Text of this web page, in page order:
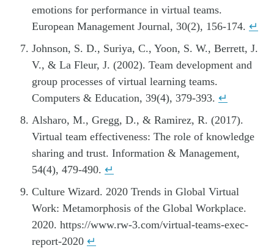
emotions for performance in virtual teams.
European Management Journal, 30(2), 156-174. ↵
Johnson, S. D., Suriya, C., Yoon, S. W., Berrett, J.
V., & La Fleur, J. (2002). Team development and
group processes of virtual learning teams.
Computers & Education, 39(4), 379-393. ↵
Alsharo, M., Gregg, D., & Ramirez, R. (2017).
Virtual team effectiveness: The role of knowledge
sharing and trust. Information & Management,
54(4), 479-490. ↵
Culture Wizard. 2020 Trends in Global Virtual
Work: Metamorphosis of the Global Workplace.
2020. https://www.rw-3.com/virtual-teams-exec-
report-2020 ↵